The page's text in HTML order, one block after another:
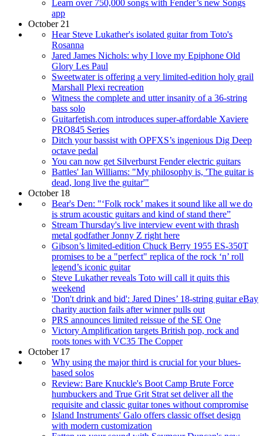
Learn over 750,000 songs with Fender’s new Songs
app
October 21
Hear Steve Lukather's isolated guitar from Toto's
Rosanna
Jared James Nichols: why I love my Epiphone Old
Glory Les Paul
Sweetwater is offering a very limited-edition holy grail
Marshall Plexi recreation
Witness the complete and utter insanity of a 36-string
bass solo
Guitarfetish.com introduces super-affordable Xaviere
PRO845 Series
Ditch your bassist with OPFXS’s ingenious Dig Deep
octave pedal
You can now get Silverburst Fender electric guitars
Battles' Ian Williams: "My philosophy is, 'The guitar is
dead, long live the guitar'"
October 18
Bear's Den: "‘Folk rock’ makes it sound like all we do
is strum acoustic guitars and kind of stand there”
Stream Thursday's live interview event with thrash
metal godfather Jonny Z right here
Gibson’s limited-edition Chuck Berry 1955 ES-350T
promises to be a "perfect" replica of the rock ‘n’ roll
legend’s iconic guitar
Steve Lukather reveals Toto will call it quits this
weekend
'Don't drink and bid': Jared Dines’ 18-string guitar eBay
charity auction fails after winner pulls out
PRS announces limited reissue of the SE One
Victory Amplification targets British pop, rock and
roots tones with VC35 The Copper
October 17
Why using the major third is crucial for your blues-
based solos
Review: Bare Knuckle's Boot Camp Brute Force
humbuckers and True Grit Strat set deliver all the
requisite and classic guitar tones without compromise
Island Instruments' Galo offers classic offset design
with modern customization